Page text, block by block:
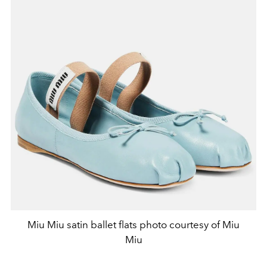
Miu Miu satin ballet flats photo courtesy of Miu
Miu